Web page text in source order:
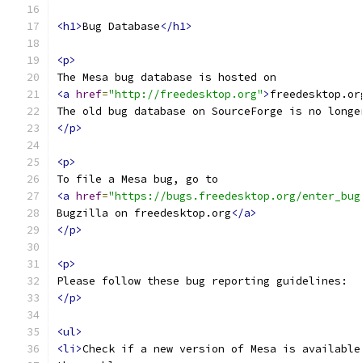
<h1>Bug Database</h1>
<p>
The Mesa bug database is hosted on
<a href="http://freedesktop.org">
The old bug database on SourceForge is no
</p>
<p>
To file a Mesa bug, go to
<a href="https://bugs.freedesktop.org/
Bugzilla on freedesktop.org</a>
</p>
<p>
Please follow these bug reporting guidelines:
</p>
<ul>
<li>Check if a new version of Mesa is